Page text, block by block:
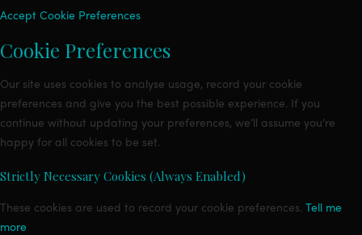
Accept Cookie Preferences
Cookie Preferences
Our site uses cookies to analyse usage, record your cookie
preferences and give you the best possible experience. If you
continue without updating your preferences, we’ll assume you’re
happy for all cookies to be set.
Strictly Necessary Cookies (Always Enabled)
These cookies are used to record your cookie preferences. Tell me
more